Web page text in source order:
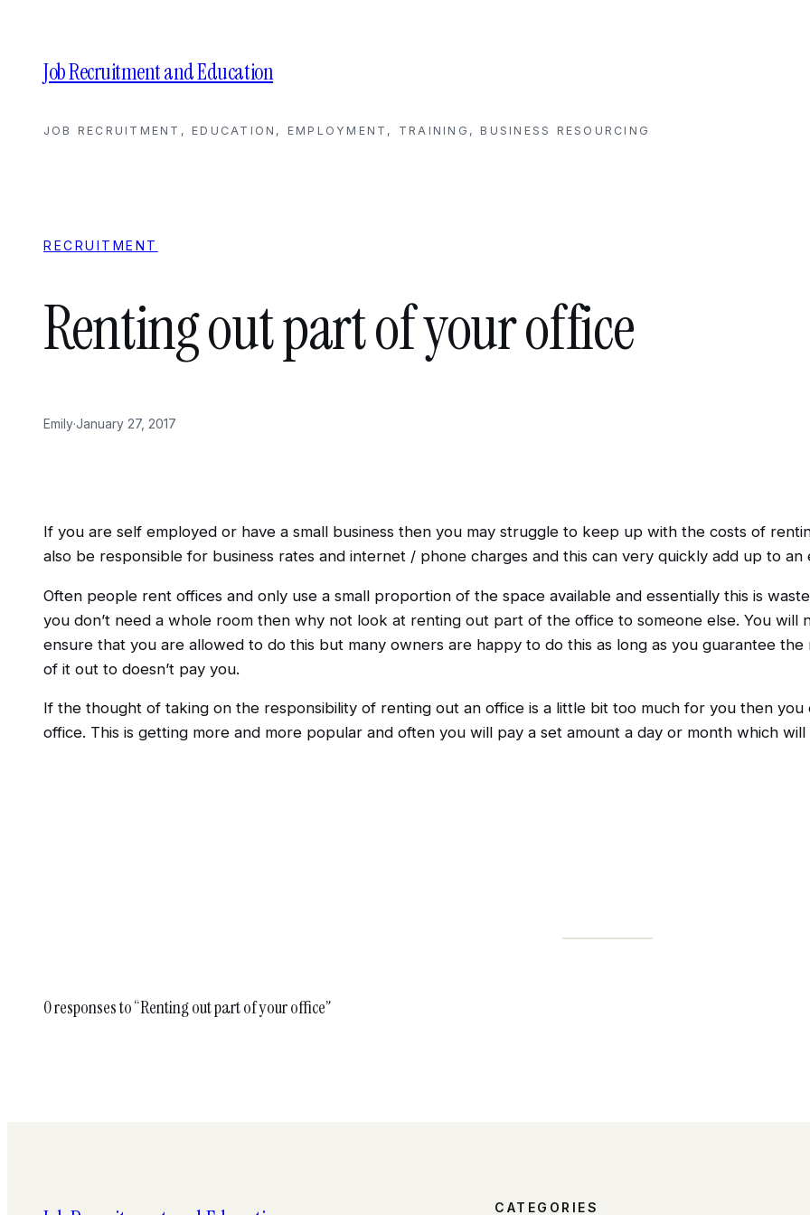
contentJob Recruitment and Education
JOB RECRUITMENT, EDUCATION, EMPLOYMENT, TRAINING, BUSINESS RESOURCING
RECRUITMENT
Renting out part of your office
Emily·January 27, 2017
If you are self employed or have a small business then you may struggle to keep up with the costs of
also be responsible for business rates and internet / phone charges and this can very quickly add up to an
Often people rent offices and only use a small proportion of the space available and essentially this is
you don’t need a whole room then why not look at renting out part of the office to someone else. You
ensure that you are allowed to do this but many owners are happy to do this as long as you guarantee
of it out to doesn’t pay you.
If the thought of taking on the responsibility of renting out an office is a little bit too much for you then
office. This is getting more and more popular and often you will pay a set amount a day or month which
0 responses to “Renting out part of your office”
CATEGORIES